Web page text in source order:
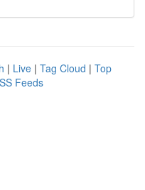
| Live | Tag Cloud | Top
Feeds